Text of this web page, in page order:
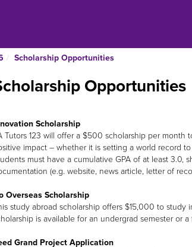
Scholarship Opportunities
Opportunities
Scholarship
Tutors 123 will offer a $500 scholarship per
impact – whether it is setting a world record
must have a cumulative GPA of at least
(e.g. website, news article, letter of
Overseas Scholarship
study abroad scholarship offers $15,000 to
is available for an undergrad semester or
Grand Project Application